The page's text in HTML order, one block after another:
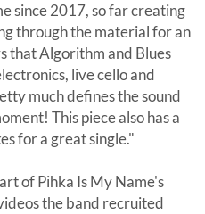
since 2017, so far creating
through the material for an
that Algorithm and Blues
live cello and
much defines the sound
This piece also has a
for a great single."
of Pihka Is My Name's
the band recruited